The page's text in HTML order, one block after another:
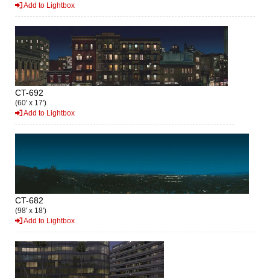
Add to Lightbox
CT-692
(60' x 17')
Add to Lightbox
CT-682
(98' x 18')
Add to Lightbox